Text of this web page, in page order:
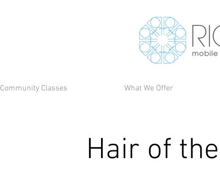
Community Classes What We Offer
Hair of